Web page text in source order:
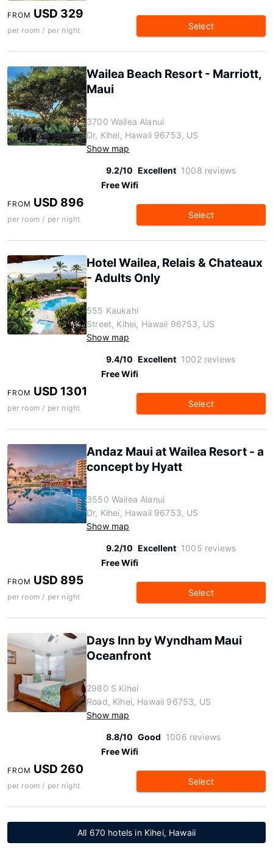
FROM USD 329
per room / per night Select
Wailea Beach Resort - Marriott,
Maui
3700 Wailea Alanui
Dr, Kihei, Hawaii 96753, US
Show map
9.2/10 Excellent 1008 reviews
Free Wifi
FROM USD 896
per room / per night Select
Hotel Wailea, Relais & Chateaux
- Adults Only
555 Kaukahi
Street, Kihei, Hawaii 96753, US
Show map
9.4/10 Excellent 1002 reviews
Free Wifi
FROM USD 1301
per room / per night Select
Andaz Maui at Wailea Resort - a
concept by Hyatt
3550 Wailea Alanui
Dr, Kihei, Hawaii 96753, US
Show map
9.2/10 Excellent 1005 reviews
Free Wifi
FROM USD 895
per room / per night Select
Days Inn by Wyndham Maui
Oceanfront
2980 S Kihei
Road, Kihei, Hawaii 96753, US
Show map
8.8/10 Good 1006 reviews
Free Wifi
FROM USD 260
per room / per night Select
All 670 hotels in Kihei, Hawaii